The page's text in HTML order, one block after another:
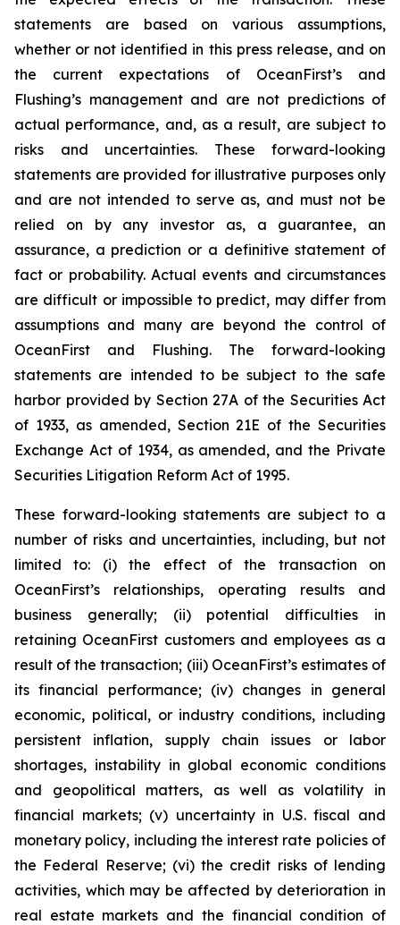
statements are based on various assumptions,
whether or not identified in this press release, and on
the current expectations of OceanFirst’s and
Flushing’s management and are not predictions of
actual performance, and, as a result, are subject to
risks and uncertainties. These forward-looking
statements are provided for illustrative purposes only
and are not intended to serve as, and must not be
relied on by any investor as, a guarantee, an
assurance, a prediction or a definitive statement of
fact or probability. Actual events and circumstances
are difficult or impossible to predict, may differ from
assumptions and many are beyond the control of
OceanFirst and Flushing. The forward-looking
statements are intended to be subject to the safe
harbor provided by Section 27A of the Securities Act
of 1933, as amended, Section 21E of the Securities
Exchange Act of 1934, as amended, and the Private
Securities Litigation Reform Act of 1995.
These forward-looking statements are subject to a
number of risks and uncertainties, including, but not
limited to: (i) the effect of the transaction on
OceanFirst’s relationships, operating results and
business generally; (ii) potential difficulties in
retaining OceanFirst customers and employees as a
result of the transaction; (iii) OceanFirst’s estimates of
its financial performance; (iv) changes in general
economic, political, or industry conditions, including
persistent inflation, supply chain issues or labor
shortages, instability in global economic conditions
and geopolitical matters, as well as volatility in
financial markets; (v) uncertainty in U.S. fiscal and
monetary policy, including the interest rate policies of
the Federal Reserve; (vi) the credit risks of lending
activities, which may be affected by deterioration in
real estate markets and the financial condition of